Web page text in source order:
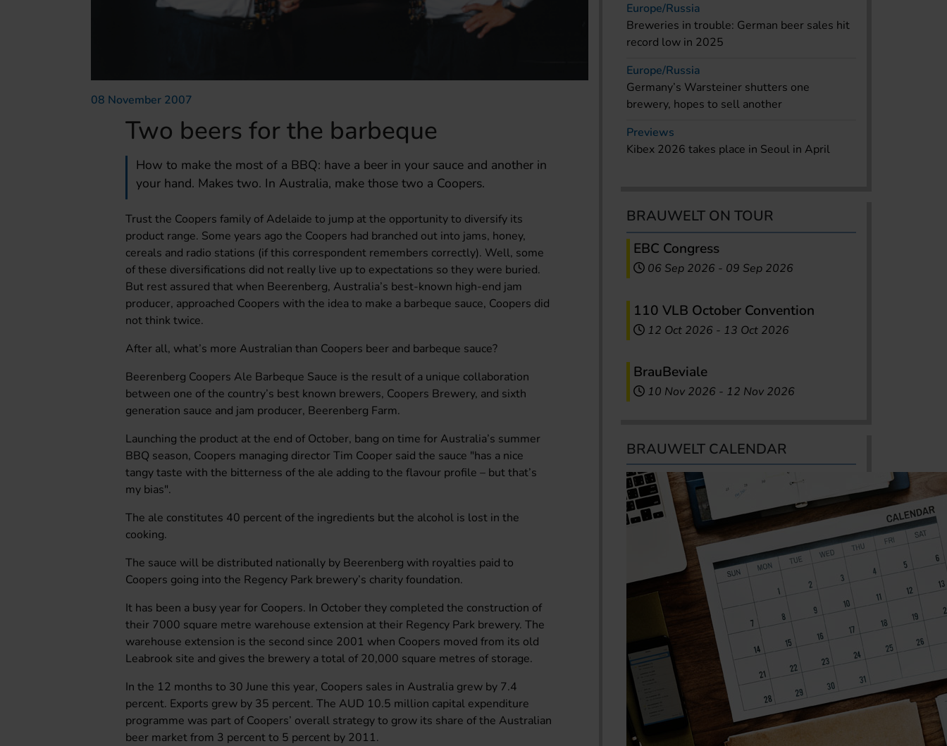
08 November 2007
Two beers for the barbeque
How to make the most of a BBQ: have a beer in your sauce and another in
your hand. Makes two. In Australia, make those two a Coopers.
Trust the Coopers family of Adelaide to jump at the opportunity to diversify its
product range. Some years ago the Coopers had branched out into jams, honey,
cereals and radio stations (if this correspondent remembers correctly). Well, some
of these diversifications did not really live up to expectations so they were buried.
But rest assured that when Beerenberg, Australia’s best-known high-end jam
producer, approached Coopers with the idea to make a barbeque sauce, Coopers did
not think twice.
After all, what’s more Australian than Coopers beer and barbeque sauce?
Beerenberg Coopers Ale Barbeque Sauce is the result of a unique collaboration
between one of the country’s best known brewers, Coopers Brewery, and sixth
generation sauce and jam producer, Beerenberg Farm.
Launching the product at the end of October, bang on time for Australia’s summer
BBQ season, Coopers managing director Tim Cooper said the sauce "has a nice
tangy taste with the bitterness of the ale adding to the flavour profile – but that’s
my bias".
The ale constitutes 40 percent of the ingredients but the alcohol is lost in the
cooking.
The sauce will be distributed nationally by Beerenberg with royalties paid to
Coopers going into the Regency Park brewery’s charity foundation.
It has been a busy year for Coopers. In October they completed the construction of
their 7000 square metre warehouse extension at their Regency Park brewery. The
warehouse extension is the second since 2001 when Coopers moved from its old
Leabrook site and gives the brewery a total of 20,000 square metres of storage.
In the 12 months to 30 June this year, Coopers sales in Australia grew by 7.4
percent. Exports grew by 35 percent. The AUD 10.5 million capital expenditure
programme was part of Coopers’ overall strategy to grow its share of the Australian
beer market from 3 percent to 5 percent by 2011.
Europe/Russia
Breweries in trouble: German beer sales hit
record low in 2025
Europe/Russia
Germany’s Warsteiner shutters one
brewery, hopes to sell another
Previews
Kibex 2026 takes place in Seoul in April
BRAUWELT ON TOUR
EBC Congress
06 Sep 2026 - 09 Sep 2026
110 VLB October Convention
12 Oct 2026 - 13 Oct 2026
BrauBeviale
10 Nov 2026 - 12 Nov 2026
BRAUWELT CALENDAR